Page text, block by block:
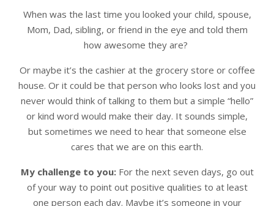
When was the last time you looked your child, spouse,
Mom, Dad, sibling, or friend in the eye and told them
how awesome they are?
Or maybe it’s the cashier at the grocery store or coffee
house. Or it could be that person who looks lost and you
never would think of talking to them but a simple “hello”
or kind word would make their day. It sounds simple,
but sometimes we need to hear that someone else
cares that we are on this earth.
My challenge to you:For the next seven days, go out
of your way to point out positive qualities to at least
one person each day. Maybe it’s someone in your